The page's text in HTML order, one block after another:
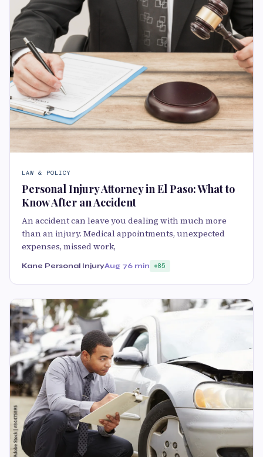
LAW & POLICY
Personal Injury Attorney in El Paso: What to
Know After an Accident
An accident can leave you dealing with much more
than an injury. Medical appointments, unexpected
expenses, missed work,
Kane Personal InjuryAug 76 min 85